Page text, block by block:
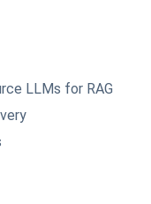
LLMs for RAG